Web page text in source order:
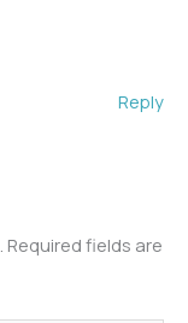
Reply
Required fields are